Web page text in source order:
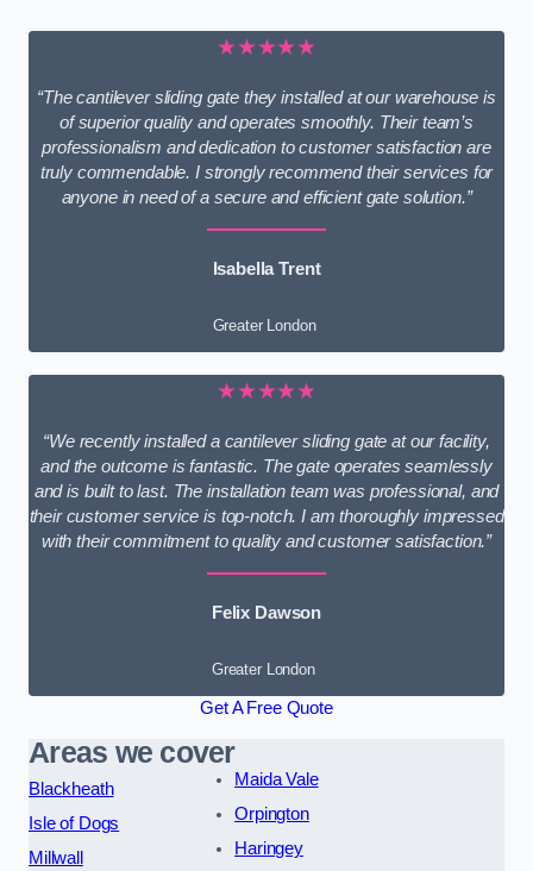
★★★★★
“The cantilever sliding gate they installed at our warehouse is
of superior quality and operates smoothly. Their team’s
professionalism and dedication to customer satisfaction are
truly commendable. I strongly recommend their services for
anyone in need of a secure and efficient gate solution.”
Isabella Trent
Greater London
★★★★★
“We recently installed a cantilever sliding gate at our facility,
and the outcome is fantastic. The gate operates seamlessly
and is built to last. The installation team was professional, and
their customer service is top-notch. I am thoroughly impressed
with their commitment to quality and customer satisfaction.”
Felix Dawson
Greater London
Get A Free Quote
Areas we cover
Blackheath
Isle of Dogs
Millwall
Maida Vale
Orpington
Haringey